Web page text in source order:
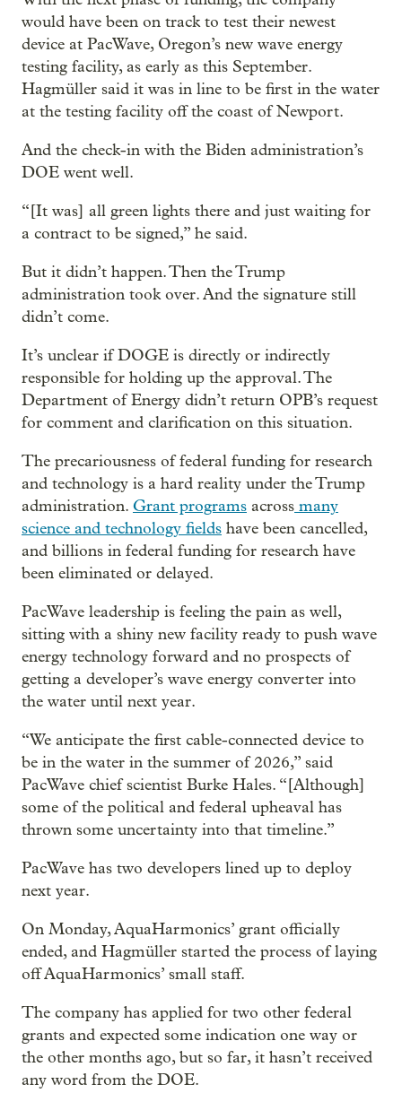
would have been on track to test their newest
device at PacWave, Oregon’s new wave energy
testing facility, as early as this September.
Hagmüller said it was in line to be first in the water
at the testing facility off the coast of Newport.
And the check-in with the Biden administration’s
DOE went well.
“[It was] all green lights there and just waiting for
a contract to be signed,” he said.
But it didn’t happen. Then the Trump
administration took over. And the signature still
didn’t come.
It’s unclear if DOGE is directly or indirectly
responsible for holding up the approval. The
Department of Energy didn’t return OPB’s request
for comment and clarification on this situation.
The precariousness of federal funding for research
and technology is a hard reality under the Trump
administration. Grant programs across many
science and technology fields have been cancelled,
and billions in federal funding for research have
been eliminated or delayed.
PacWave leadership is feeling the pain as well,
sitting with a shiny new facility ready to push wave
energy technology forward and no prospects of
getting a developer’s wave energy converter into
the water until next year.
“We anticipate the first cable-connected device to
be in the water in the summer of 2026,” said
PacWave chief scientist Burke Hales. “[Although]
some of the political and federal upheaval has
thrown some uncertainty into that timeline.”
PacWave has two developers lined up to deploy
next year.
On Monday, AquaHarmonics’ grant officially
ended, and Hagmüller started the process of laying
off AquaHarmonics’ small staff.
The company has applied for two other federal
grants and expected some indication one way or
the other months ago, but so far, it hasn’t received
any word from the DOE.